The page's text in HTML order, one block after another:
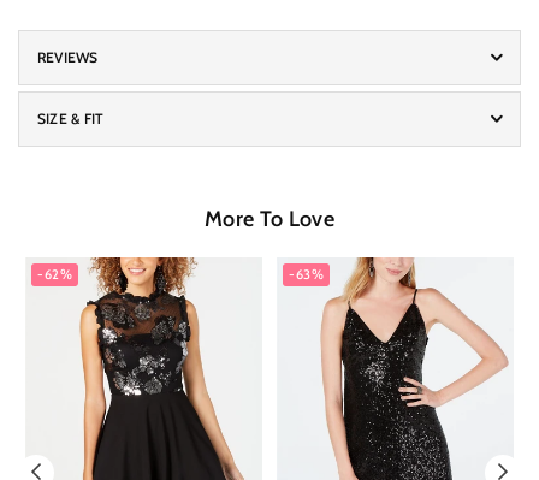
REVIEWS
SIZE & FIT
More To Love
-62% -63%